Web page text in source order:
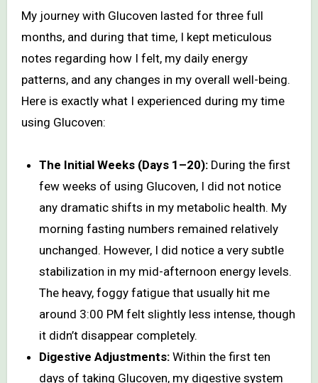
My journey with Glucoven lasted for three full
months, and during that time, I kept meticulous
notes regarding how I felt, my daily energy
patterns, and any changes in my overall well-being.
Here is exactly what I experienced during my time
using Glucoven:
The Initial Weeks (Days 1–20): During the first
few weeks of using Glucoven, I did not notice
any dramatic shifts in my metabolic health. My
morning fasting numbers remained relatively
unchanged. However, I did notice a very subtle
stabilization in my mid-afternoon energy levels.
The heavy, foggy fatigue that usually hit me
around 3:00 PM felt slightly less intense, though
it didn’t disappear completely.
Digestive Adjustments: Within the first ten
days of taking Glucoven, my digestive system